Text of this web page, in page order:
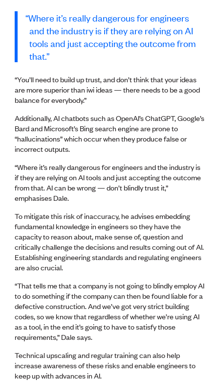
Where it’s really dangerous for engineers
and the industry is if they are relying on AI
tools and just accepting the outcome from
that.
“You’ll need to build up trust, and don’t think that your ideas
are more superior than iwi ideas — there needs to be a good
balance for everybody.”
Additionally, AI chatbots such as OpenAI’s ChatGPT, Google’s
Bard and Microsoft’s Bing search engine are prone to
“hallucinations” which occur when they produce false or
incorrect outputs.
“Where it’s really dangerous for engineers and the industry is
if they are relying on AI tools and just accepting the outcome
from that. AI can be wrong — don’t blindly trust it,”
emphasises Dale.
To mitigate this risk of inaccuracy, he advises embedding
fundamental knowledge in engineers so they have the
capacity to reason about, make sense of, question and
critically challenge the decisions and results coming out of AI.
Establishing engineering standards and regulating engineers
are also crucial.
“That tells me that a company is not going to blindly employ AI
to do something if the company can then be found liable for a
defective construction. And we’ve got very strict building
codes, so we know that regardless of whether we’re using AI
as a tool, in the end it’s going to have to satisfy those
requirements,” Dale says.
Technical upscaling and regular training can also help
increase awareness of these risks and enable engineers to
keep up with advances in AI.